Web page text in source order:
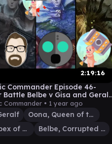
2:19:16
Commander Episode 46-
Battle Belbe v Gisa and Geralf
v Nethroi
Commander • 1 year ago
Oona, Queen of the Fae
Nethroi, Apex of Death
Belbe, Corrupted Observer